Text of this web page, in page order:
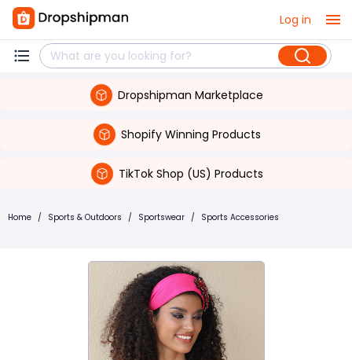
Log in
Dropshipman Marketplace
Shopify Winning Products
TikTok Shop (US) Products
Home / Sports & Outdoors / Sportswear / Sports Accessories